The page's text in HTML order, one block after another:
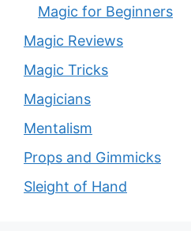
Magic for Beginners
Magic Reviews
Magic Tricks
Magicians
Mentalism
Props and Gimmicks
Sleight of Hand